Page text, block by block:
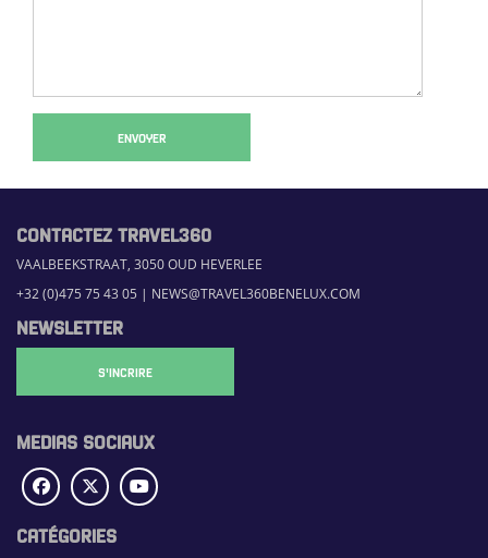
ENVOYER
CONTACTEZ TRAVEL360
VAALBEEKSTRAAT, 3050 OUD HEVERLEE
+32 (0)475 75 43 05 | NEWS@TRAVEL360BENELUX.COM
NEWSLETTER
S'INCRIRE
MEDIAS SOCIAUX
CATÉGORIES